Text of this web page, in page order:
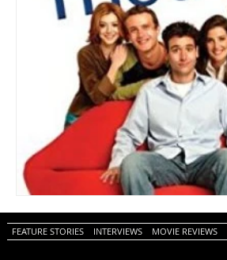
FEATURE STORIES INTERVIEWS MOVIE REVIEWS